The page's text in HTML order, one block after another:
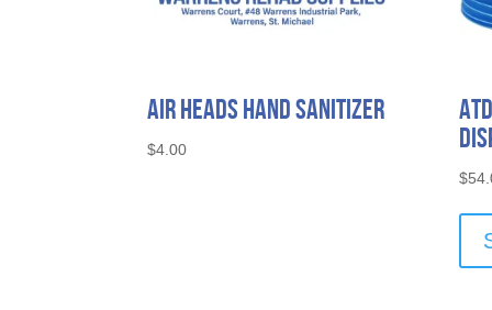
Air Heads Hand Sanitizer
$4.00
$